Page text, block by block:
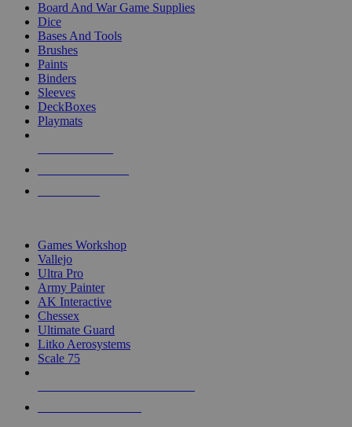
Board And War Game Supplies
Dice
Bases And Tools
Brushes
Paints
Binders
Sleeves
DeckBoxes
Playmats
Games Workshop
Vallejo
Ultra Pro
Army Painter
AK Interactive
Chessex
Ultimate Guard
Litko Aerosystems
Scale 75